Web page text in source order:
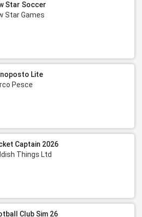
Star Soccer
Star Games
Lite
Pesce
Captain 2026
Things Ltd
Club Sim 26